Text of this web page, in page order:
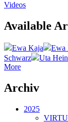
Videos
Available
Ewa Kaja Ewa
Schwarz
Uta
More
Archiv
2025